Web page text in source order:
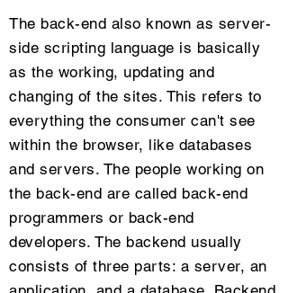
The back-end also known as server-
side scripting language is basically
as the working, updating and
changing of the sites. This refers to
everything the consumer can't see
within the browser, like databases
and servers. The people working on
the back-end are called back-end
programmers or back-end
developers. The backend usually
consists of three parts: a server, an